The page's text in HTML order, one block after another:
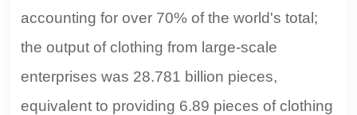
accounting for over 70% of the world's total;
the output of clothing from large-scale
enterprises was 28.781 billion pieces,
equivalent to providing 6.89 pieces of clothing